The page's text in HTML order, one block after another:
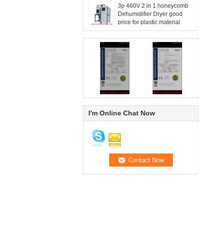
France
3p 460V 2 in 1 honeycomb
Dehumidifier Dryer good
price for plastic material
Drying of IMC to United
states
I'm Online Chat Now